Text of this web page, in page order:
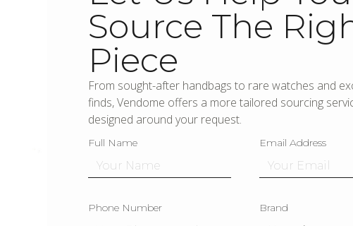
Source The
Piece
From sought-after handbags to rare watches and
finds, Vendome offers a more tailored sourcing
designed around your request.
Full Name Email Address
Phone Number Brand